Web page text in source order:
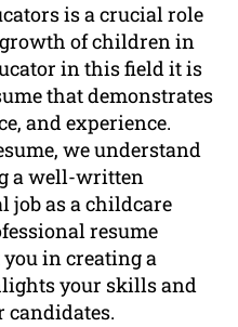
is a crucial role
of children in
in this field it is
that demonstrates
and experience.
we understand
a well-written
job as a childcare
resume
in creating a
your skills and
candidates.